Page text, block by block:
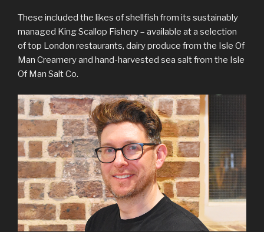
These included the likes of shellfish from its sustainably
managed King Scallop Fishery – available at a selection
of top London restaurants, dairy produce from the Isle Of
Man Creamery and hand-harvested sea salt from the Isle
Of Man Salt Co.